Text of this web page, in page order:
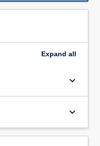
Expand all
keyboard_arrow_down
keyboard_arrow_down